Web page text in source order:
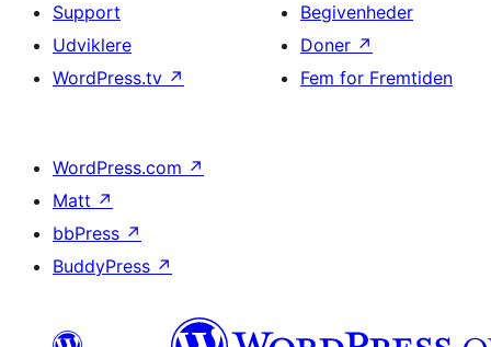
Support
Udviklere
WordPress.tv ↗
Begivenheder
Doner ↗
Fem for Fremtiden
WordPress.com ↗
Matt ↗
bbPress ↗
BuddyPress ↗